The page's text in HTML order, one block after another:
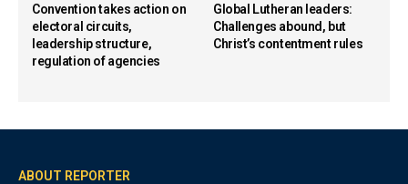
Convention takes action on
electoral circuits,
leadership structure,
regulation of agencies
Global Lutheran leaders:
Challenges abound, but
Christ’s contentment rules
ABOUT REPORTER